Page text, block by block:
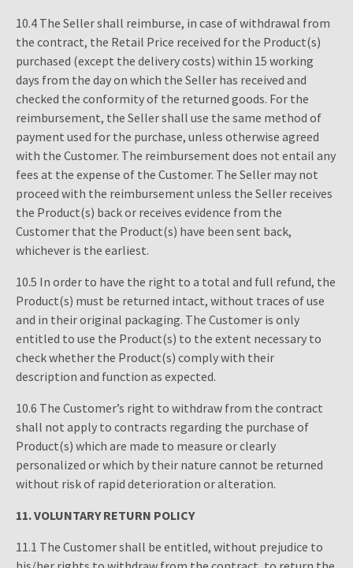
10.4 The Seller shall reimburse, in case of withdrawal from
the contract, the Retail Price received for the Product(s)
purchased (except the delivery costs) within 15 working
days from the day on which the Seller has received and
checked the conformity of the returned goods. For the
reimbursement, the Seller shall use the same method of
payment used for the purchase, unless otherwise agreed
with the Customer. The reimbursement does not entail any
fees at the expense of the Customer. The Seller may not
proceed with the reimbursement unless the Seller receives
the Product(s) back or receives evidence from the
Customer that the Product(s) have been sent back,
whichever is the earliest.
10.5 In order to have the right to a total and full refund, the
Product(s) must be returned intact, without traces of use
and in their original packaging. The Customer is only
entitled to use the Product(s) to the extent necessary to
check whether the Product(s) comply with their
description and function as expected.
10.6 The Customer’s right to withdraw from the contract
shall not apply to contracts regarding the purchase of
Product(s) which are made to measure or clearly
personalized or which by their nature cannot be returned
without risk of rapid deterioration or alteration.
11.VOLUNTARY RETURN POLICY
11.1 The Customer shall be entitled, without prejudice to